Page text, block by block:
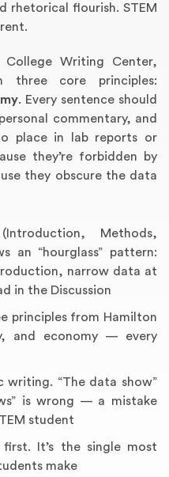
rhetorical flourish. STEM
Writing Center,
three core principles:
. Every sentence should
commentary, and
place in lab reports or
they’re forbidden by
they obscure the data
Methods,
an “hourglass” pattern:
narrow data at
in the Discussion
principles from Hamilton
and economy — every
writing. “The data show”
is wrong — a mistake
student
It’s the single most
make